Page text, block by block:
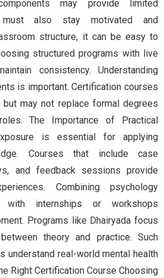
may provide limited
must also stay motivated and
structure, it can be easy to
structured programs with live
consistency. Understanding
is important. Certification courses
may not replace formal degrees
The Importance of Practical
is essential for applying
Courses that include case
and feedback sessions provide
Combining psychology
with internships or workshops
Programs like Dhairyada focus
theory and practice. Such
understand real-world mental health
Right Certification Course Choosing